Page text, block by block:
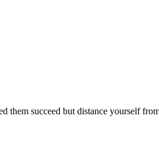
them succeed but distance yourself